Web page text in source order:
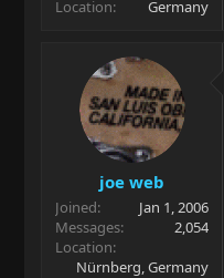
Location
Germany
joe web
Joined
Jan 1, 2006
Messages
2,054
Location
Nürnberg, Germany